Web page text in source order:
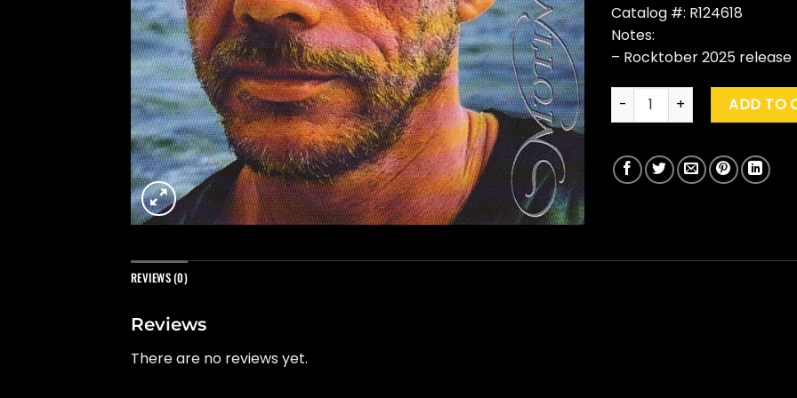
Catalog #: R124618
Notes:
– Rocktober 2025 release
Warren Zevon "Mutineer"
ADD TO
REVIEWS (0)
Reviews
There are no reviews yet.